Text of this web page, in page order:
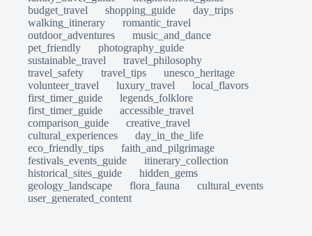
budget_travel
shopping_guide
day_trips
walking_itinerary
romantic_travel
outdoor_adventures
music_and_dance
pet_friendly
photography_guide
sustainable_travel
travel_philosophy
travel_safety
travel_tips
unesco_heritage
volunteer_travel
luxury_travel
local_flavors
first_timer_guide
legends_folklore
first_timer_guide
accessible_travel
comparison_guide
creative_travel
cultural_experiences
day_in_the_life
eco_friendly_tips
faith_and_pilgrimage
festivals_events_guide
itinerary_collection
historical_sites_guide
hidden_gems
geology_landscape
flora_fauna
cultural_events
user_generated_content